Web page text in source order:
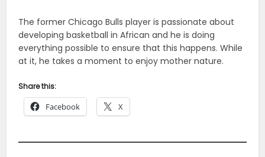
The former Chicago Bulls player is passionate about
developing basketball in African and he is doing
everything possible to ensure that this happens. While
at it, he takes a moment to enjoy mother nature.
Share this:
Facebook X